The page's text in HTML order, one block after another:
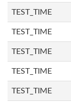
TEST_TIME
TEST_TIME
TEST_TIME
TEST_TIME
TEST_TIME